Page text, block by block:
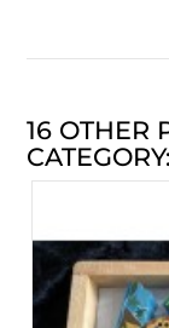
16 OTHER
CATEGORY: